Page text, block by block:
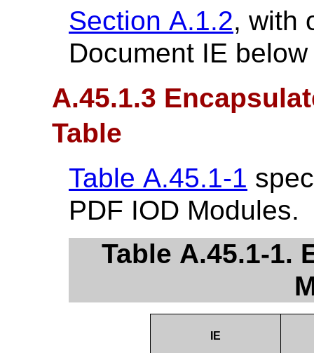
Section A.1.2, with
Document IE
A.45.1.3
Table
Table A.45.1-1
PDF IOD Modules.
Table A.45.1-1.
IE